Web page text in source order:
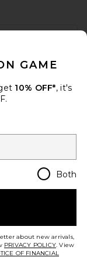
your email.
Regions
GAME
10% OFF*, it's
Both
about new arrivals,
PRIVACY POLICY. View
OF FINANCIAL